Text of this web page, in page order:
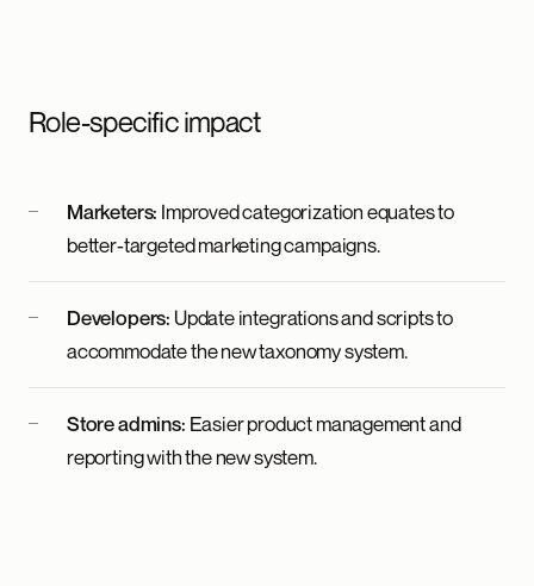
Role-specific impact
Marketers: Improved categorization equates to
better-targeted marketing campaigns.
Developers: Update integrations and scripts to
accommodate the new taxonomy system.
Store admins: Easier product management and
reporting with the new system.